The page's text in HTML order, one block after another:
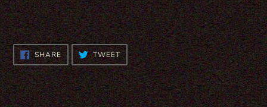
SHARESHARE
ON
FACEBOOK
TWEETTWEET
ON
TWITTER